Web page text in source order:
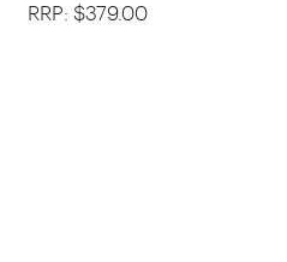
RRP: $379.00